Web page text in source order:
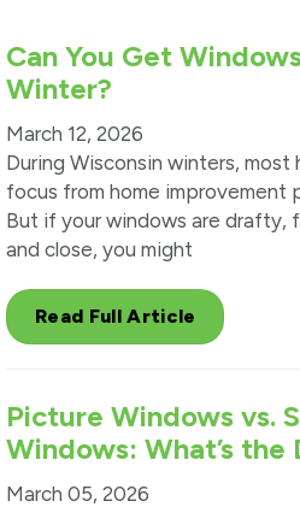
Can You Get
Winter?
March 12, 2026
During Wisconsin winters,
focus from home improvement
But if your windows are
and close, you might
Read Full Article
Picture Windows vs.
Windows: What’s
March 05, 2026